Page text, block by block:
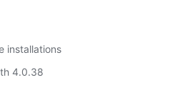
installations
4.0.38